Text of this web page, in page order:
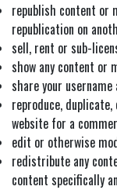
republish content
republication on
sell, rent or sub-
show any content or
share your
reproduce,
website for a
edit or otherwise
redistribute any
content specifically